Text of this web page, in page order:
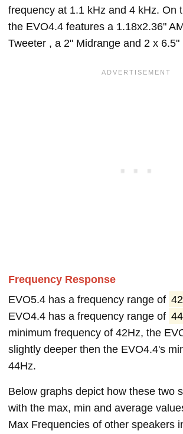
frequency at 1.1 kHz and 4 kHz. On
the EVO4.4 features a 1.18x2.36"
Tweeter , a 2" Midrange and 2 x
Frequency Response
EVO5.4 has a frequency range of
EVO4.4 has a frequency range of
minimum frequency of 42Hz, the
slightly deeper then the EVO4.4's
44Hz.
Below graphs depict how these two
with the max, min and average
Max Frequencies of other speakers